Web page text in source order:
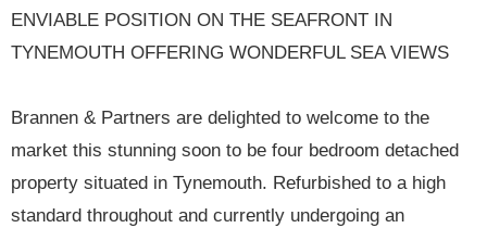
ENVIABLE POSITION ON THE SEAFRONT IN
TYNEMOUTH OFFERING WONDERFUL SEA VIEWS
Brannen & Partners are delighted to welcome to the
market this stunning soon to be four bedroom detached
property situated in Tynemouth. Refurbished to a high
standard throughout and currently undergoing an